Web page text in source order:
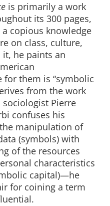
is primarily a work
its 300 pages,
copious knowledge
on class, culture,
he paints an
for them is “symbolic
from the work
Pierre
confuses his
manipulation of
(symbols) with
of the resources
characteristics
capital)—he
for coining a term